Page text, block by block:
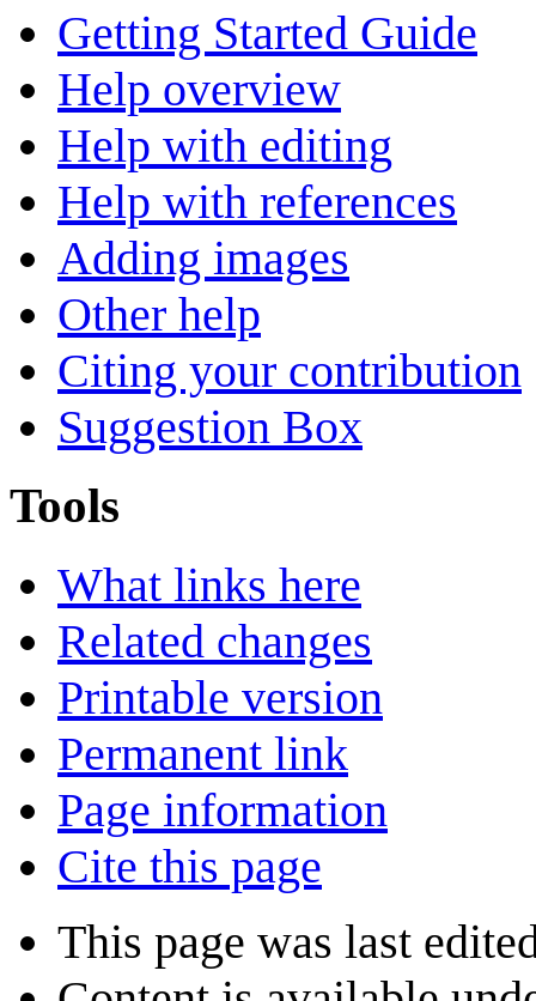
Getting Started Guide
Help overview
Help with editing
Help with references
Adding images
Other help
Citing your contribution
Suggestion Box
Tools
What links here
Related changes
Printable version
Permanent link
Page information
Cite this page
This page was last